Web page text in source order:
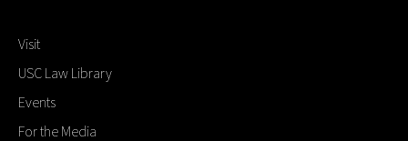
Visit
USC Law Library
Events
For the Media